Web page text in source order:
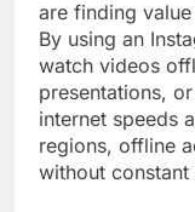
are finding
By using an
watch videos
presentations,
internet speeds
regions, offline
without